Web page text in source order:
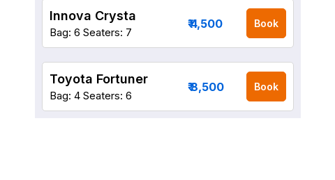
Innova Crysta
Bag: 6 Seaters: 7
₹ 4,500 Book
Toyota Fortuner
Bag: 4 Seaters: 6
₹ 8,500 Book